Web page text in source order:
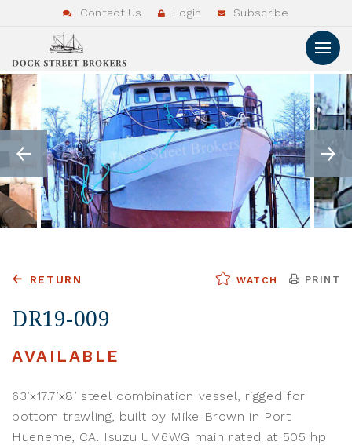
Contact Us Login Subscribe
RETURN WATCH PRINT
DR19-009
AVAILABLE
63’x17.7’x8’ steel combination vessel, rigged for
bottom trawling, built by Mike Brown in Port
Hueneme, CA. Isuzu UM6WG main rated at 505 hp